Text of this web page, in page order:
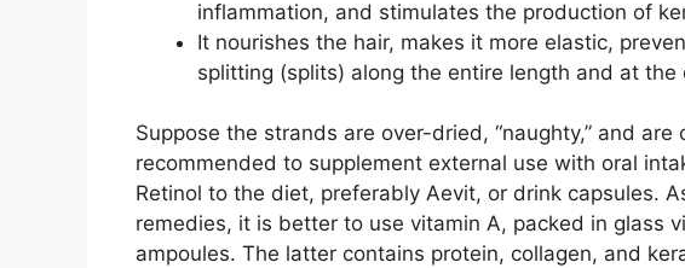
inflammation, and stimulates the production of
It nourishes the hair, makes it more elastic,
splitting (splits) along the entire length and at the
Suppose the strands are over-dried, “naughty,” and
recommended to supplement external use with oral
Retinol to the diet, preferably Aevit, or drink capsules.
remedies, it is better to use vitamin A, packed in glass
ampoules. The latter contains protein, collagen, and